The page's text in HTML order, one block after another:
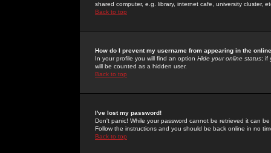
shared computer, e.g. library, internet cafe, university cluster,
Back to top
How do I prevent my username from appearing in the
In your profile you will find an option Hide your online status; if
will be counted as a hidden user.
Back to top
I've lost my password!
Don't panic! While your password cannot be retrieved it can
Follow the instructions and you should be back online in no
Back to top